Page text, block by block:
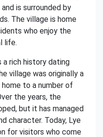
is surrounded by
The village is home
who enjoy the
life.
a rich history dating
village was originally a
to a number of
the years, the
but it has managed
character. Today, Lye
for visitors who come